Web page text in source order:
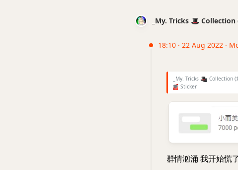
_My. Tricks 🎩 Collection
18:10 · 22 Aug 2022 ·
_My. Tricks 🎩 Collection (
❤ Sticker
群情汹涌 我开始慌